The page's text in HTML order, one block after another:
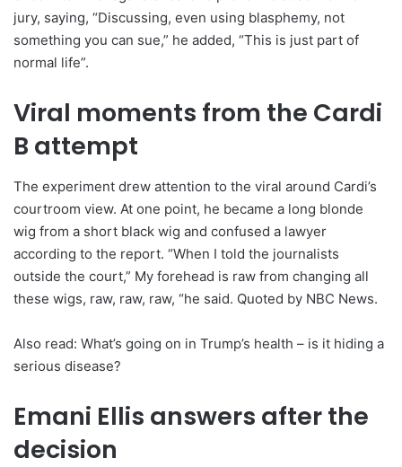
jury, saying, “Discussing, even using blasphemy, not
something you can sue,” he added, “This is just part of
normal life”.
Viral moments from the Cardi
B attempt
The experiment drew attention to the viral around Cardi’s
courtroom view. At one point, he became a long blonde
wig from a short black wig and confused a lawyer
according to the report. “When I told the journalists
outside the court,” My forehead is raw from changing all
these wigs, raw, raw, raw, “he said. Quoted by NBC News.
Also read: What’s going on in Trump’s health – is it hiding a
serious disease?
Emani Ellis answers after the
decision